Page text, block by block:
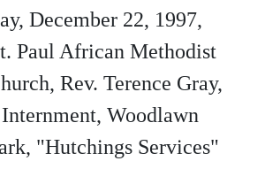
December 22, 1997,
Paul African Methodist
Rev. Terence Gray,
Woodlawn
"Hutchings Services"